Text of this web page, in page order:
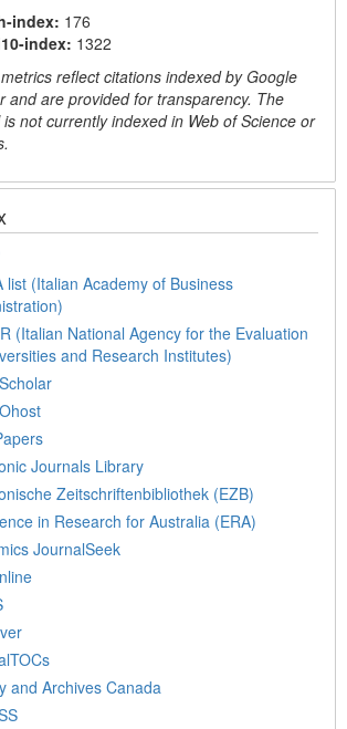
index: 176
index: 1322
reflect citations indexed by Google
and are provided for transparency. The
not currently indexed in Web of Science or
list (Italian Academy of Business
(Italian National Agency for the Evaluation
and Research Institutes)
Journals Library
Zeitschriftenbibliothek (EZB)
in Research for Australia (ERA)
JournalSeek
and Archives Canada